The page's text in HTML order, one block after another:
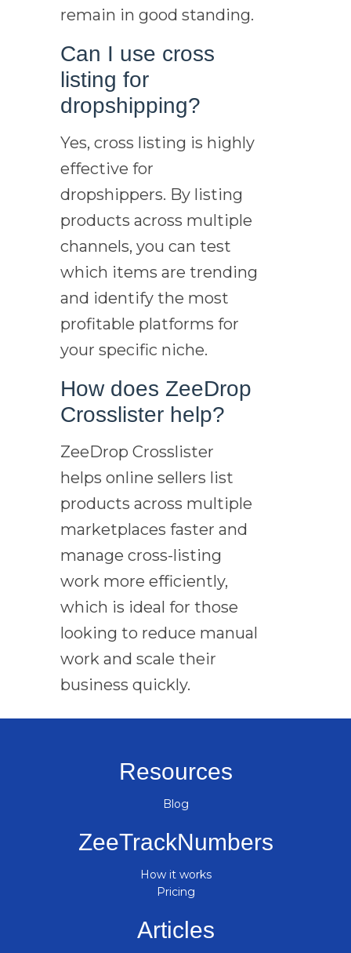
remain in good standing.
Can I use cross
listing for
dropshipping?
Yes, cross listing is highly
effective for
dropshippers. By listing
products across multiple
channels, you can test
which items are trending
and identify the most
profitable platforms for
your specific niche.
How does ZeeDrop
Crosslister help?
ZeeDrop Crosslister
helps online sellers list
products across multiple
marketplaces faster and
manage cross-listing
work more efficiently,
which is ideal for those
looking to reduce manual
work and scale their
business quickly.
Resources
Blog
ZeeTrackNumbers
How it works
Pricing
Articles